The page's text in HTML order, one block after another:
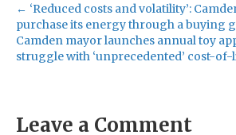
← ‘Reduced costs and volatility’:
purchase its energy through a buying
Camden mayor launches annual toy
struggle with ‘unprecedented’ cost-
Leave a Comment